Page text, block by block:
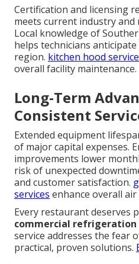
Certification and licensing
meets current industry
Local knowledge of
helps technicians
region. kitchen hood
overall facility maintenance.
Long-Term
Consistent
Extended equipment
of major capital expenses.
improvements lower
risk of unexpected
and customer satisfaction.
services enhance overall air
Every restaurant deserves
commercial
service addresses the fear
practical, proven solutions.